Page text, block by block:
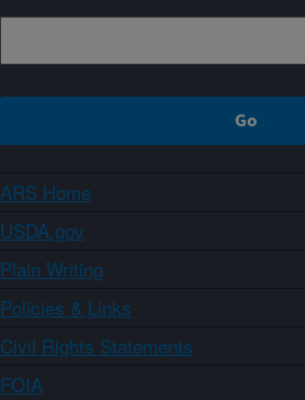
ARS Home
USDA.gov
Plain Writing
Policies & Links
Civil Rights Statements
FOIA